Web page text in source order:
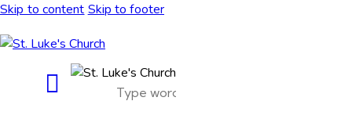
Skip to content Skip to footer